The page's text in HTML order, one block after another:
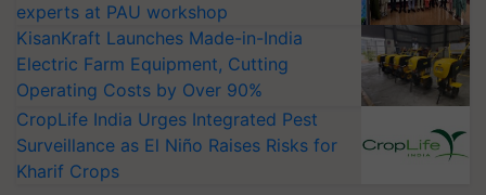
experts at PAU workshop
KisanKraft Launches Made-in-India
Electric Farm Equipment, Cutting
Operating Costs by Over 90%
CropLife India Urges Integrated Pest
Surveillance as El Niño Raises Risks for
Kharif Crops